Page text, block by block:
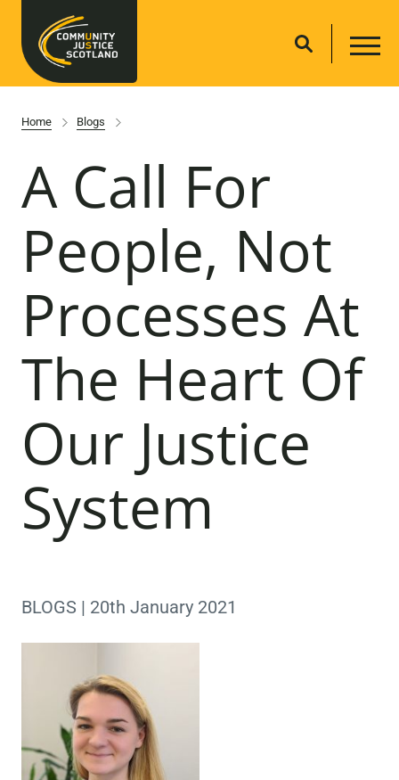
Home Blogs
A Call For
People, Not
Processes At
The Heart Of
Our Justice
System
BLOGS | 20th January 2021